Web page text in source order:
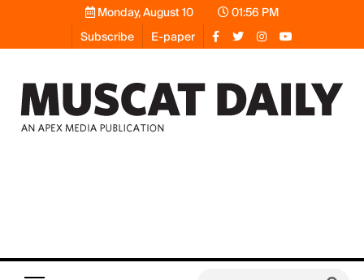
Monday, August 10
01:56 PM
Subscribe
E-paper